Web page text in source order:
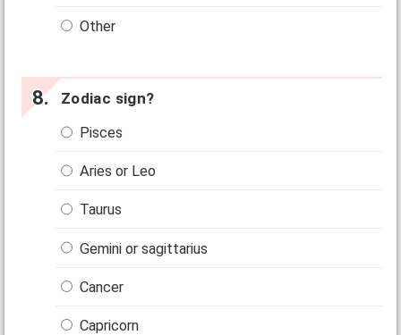
Other
Zodiac sign?
Pisces
Aries or Leo
Taurus
Gemini or sagittarius
Cancer
Capricorn